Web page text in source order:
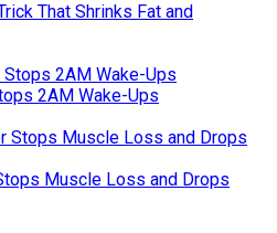
That Shrinks Fat and
2AM Wake-Ups
Muscle Loss and Drops